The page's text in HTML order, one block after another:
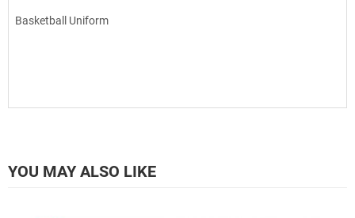
Basketball Uniform
YOU MAY ALSO LIKE